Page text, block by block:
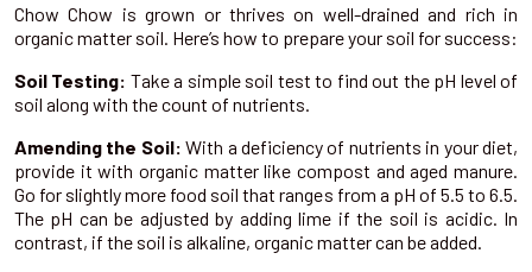
Chow Chow is grown or thrives on well-drained and rich in
organic matter soil. Here’s how to prepare your soil for success:
Soil Testing: Take a simple soil test to find out the pH level of
soil along with the count of nutrients.
Amending the Soil: With a deficiency of nutrients in your diet,
provide it with organic matter like compost and aged manure.
Go for slightly more food soil that ranges from a pH of 5.5 to 6.5.
The pH can be adjusted by adding lime if the soil is acidic. In
contrast, if the soil is alkaline, organic matter can be added.